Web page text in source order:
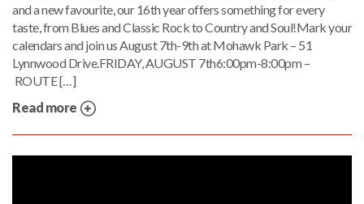
and a new favourite, our 16th year offers something for every
taste, from Blues and Classic Rock to Country and Soul!Mark your
calendars and join us August 7th-9th at Mohawk Park – 51
Lynnwood Drive.FRIDAY, AUGUST 7th6:00pm-8:00pm –
ROUTE […]
Read more